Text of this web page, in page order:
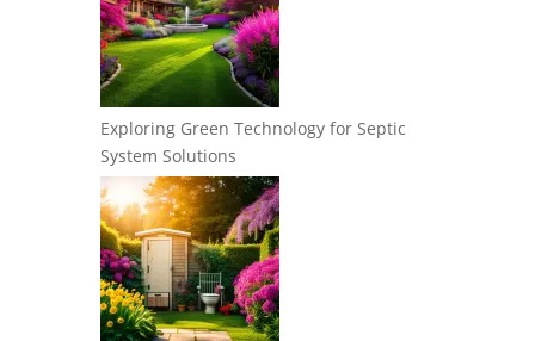
Exploring Green Technology for Septic
System Solutions